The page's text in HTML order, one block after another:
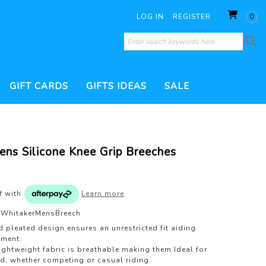
LOG IN REGISTER 0
DRESSAGE WHIP
LUNGE WHIP
200 GRAM FILL
TURNOUT PRODUCTS
& HEALTH
GROOMING KITS
GIFT CARDS GIFTS IDEAS SALE
Silicone Knee Grip Breeches
with Learn more
WhitakerMensBreech
pleated design ensures an unrestricted fit aiding
fabric is breathable making them Ideal for
whether competing or casual riding.